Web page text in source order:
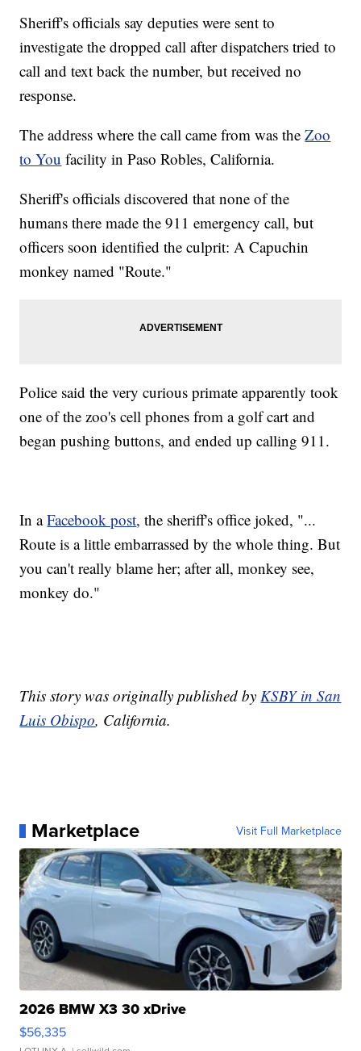
Sheriff's officials say deputies were sent to
investigate the dropped call after dispatchers tried to
call and text back the number, but received no
response.
The address where the call came from was theZoo
to You facility in Paso Robles, California.
Sheriff's officials discovered that none of the
humans there made the 911 emergency call, but
officers soon identified the culprit: A Capuchin
monkey named "Route."
Police said the very curious primate apparently took
one of the zoo's cell phones from a golf cart and
began pushing buttons, and ended up calling 911.
In aFacebook post, the sheriff's office joked, "...
Route is a little embarrassed by the whole thing. But
you can't really blame her; after all, monkey see,
monkey do."
This story was originally published byKSBY in San
Luis Obispo, California.
Marketplace Visit Full Marketplace
2026 BMW X3 30 xDrive
$56,335